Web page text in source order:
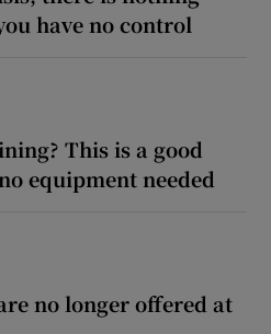
have no control
This is a good
equipment needed
no longer offered at